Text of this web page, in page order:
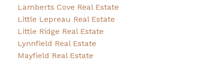
Lamberts Cove Real Estate
Little Lepreau Real Estate
Little Ridge Real Estate
Lynnfield Real Estate
Mayfield Real Estate